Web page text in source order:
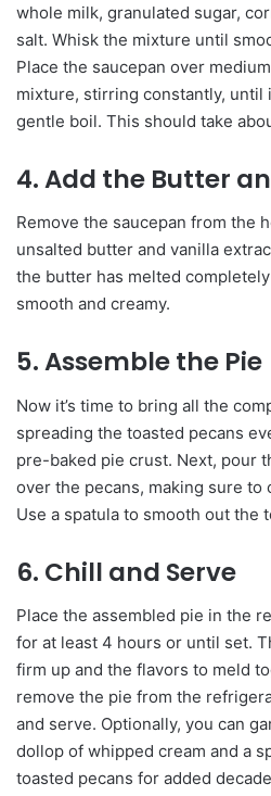
whole milk, granulated sugar,
salt. Whisk the mixture until
Place the saucepan over
mixture, stirring constantly, until
gentle boil. This should take
4. Add the Butter
Remove the saucepan from the
unsalted butter and vanilla
the butter has melted
smooth and creamy.
5. Assemble the Pie
Now it’s time to bring all the
spreading the toasted pecans
pre-baked pie crust. Next, pour
over the pecans, making sure to
Use a spatula to smooth out the
6. Chill and Serve
Place the assembled pie in the
for at least 4 hours or until set.
firm up and the flavors to meld
remove the pie from the
and serve. Optionally, you can
dollop of whipped cream and a
toasted pecans for added